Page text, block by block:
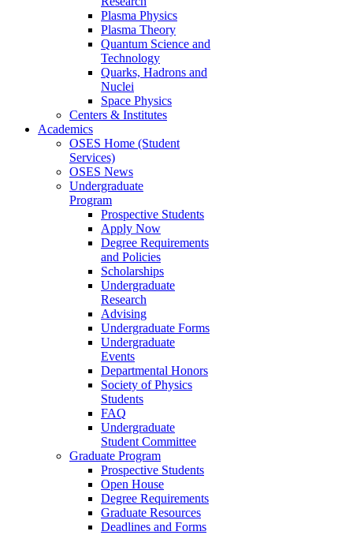
Plasma Physics
Plasma Theory
Quantum Science and
Technology
Quarks, Hadrons and
Nuclei
Space Physics
Centers & Institutes
Academics
OSES Home (Student
Services)
OSES News
Undergraduate
Program
Prospective Students
Apply Now
Degree Requirements
and Policies
Scholarships
Undergraduate
Research
Advising
Undergraduate Forms
Undergraduate
Events
Departmental Honors
Society of Physics
Students
FAQ
Undergraduate
Student Committee
Graduate Program
Prospective Students
Open House
Degree Requirements
Graduate Resources
Deadlines and Forms